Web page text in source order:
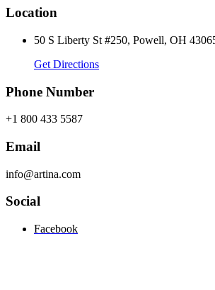
Location
50 S Liberty St #250, Powell, OH
Get Directions
Phone Number
+1 800 433 5587
Email
info@artina.com
Social
Facebook